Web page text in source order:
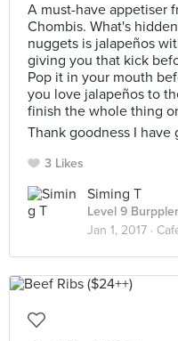
A must-have appetiser
Chombis. What's
nuggets is jalapeños
giving you that kick
Pop it in your mouth
you love jalapeños to
finish the whole thing
Thank goodness I have
3 Likes
Siming T
Level 9 Burppler
Jan 1, 2017 ·